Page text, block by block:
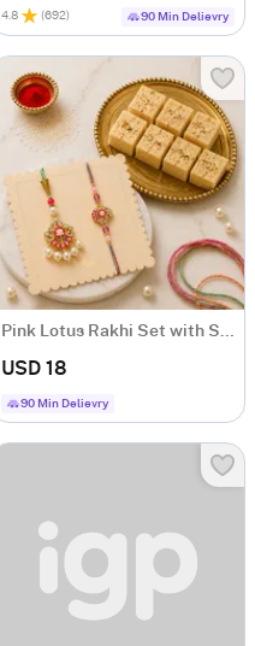
4.8 (692) 90 Min Delievry
Pink Lotus Rakhi Set with Sweet Treats
USD 18
90 Min Delievry